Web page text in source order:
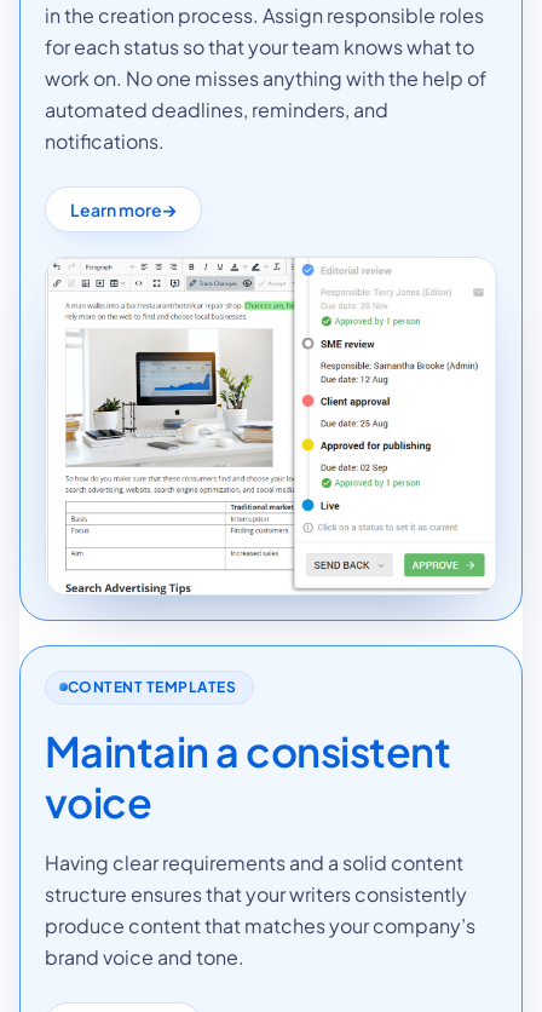
in the creation process. Assign responsible roles
for each status so that your team knows what to
work on. No one misses anything with the help of
automated deadlines, reminders, and
notifications.
Learn more
CONTENT TEMPLATES
Maintain a consistent
voice
Having clear requirements and a solid content
structure ensures that your writers consistently
produce content that matches your company’s
brand voice and tone.